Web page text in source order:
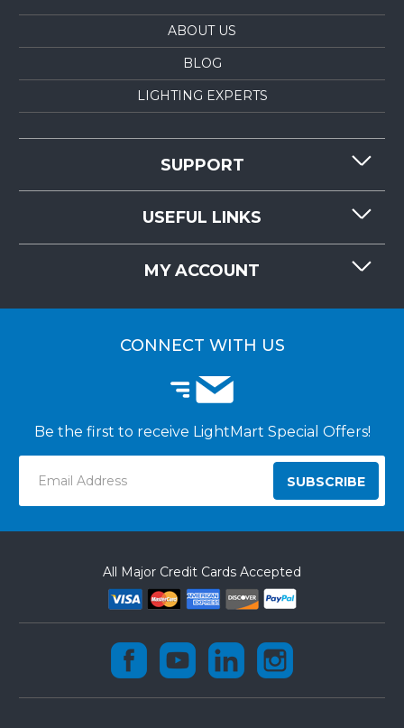
ABOUT US
BLOG
LIGHTING EXPERTS
SUPPORT
LIGHTMART FAQ'S
USEFUL LINKS
MY ACCOUNT
CUSTOMER LOGIN
CONNECT WITH US
Be the first to receive LightMart Special Offers!
Address
All Major Credit Cards Accepted